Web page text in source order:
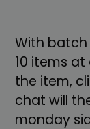
With
10 items
the item,
chat will
monday